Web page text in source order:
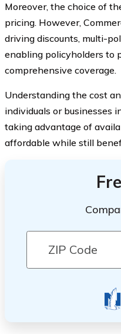
Moreover, the choice of
pricing. However,
driving discounts, multi-
enabling policyholders to
comprehensive coverage.
Understanding the cost
individuals or businesses
taking advantage of
affordable while still